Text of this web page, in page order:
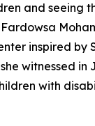
and seeing
inspired by
witnessed in
with